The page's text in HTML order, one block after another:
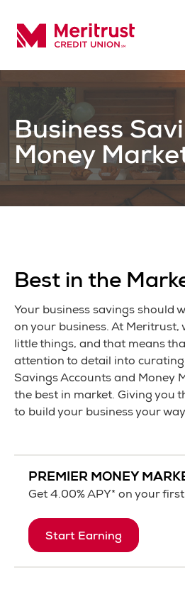
Business
Money
Best in the
Your business savings should
on your business. At Meritrust,
little things, and that means
attention to detail into curating
Savings Accounts and Money
the best in market. Giving you
to build your business your
PREMIER MONEY
Get 4.00% APY* on your
Start Earning